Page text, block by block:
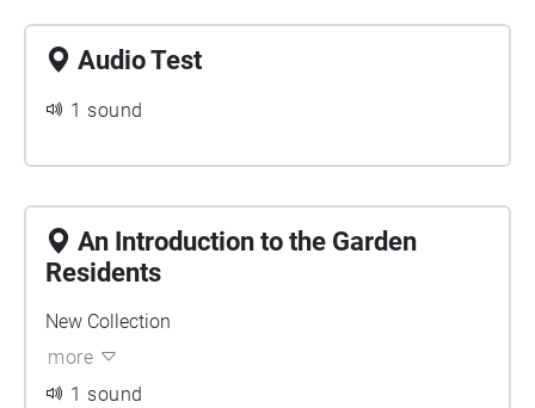
Audio Test
1 sound
An Introduction to the Garden
Residents
New Collection
more
1 sound